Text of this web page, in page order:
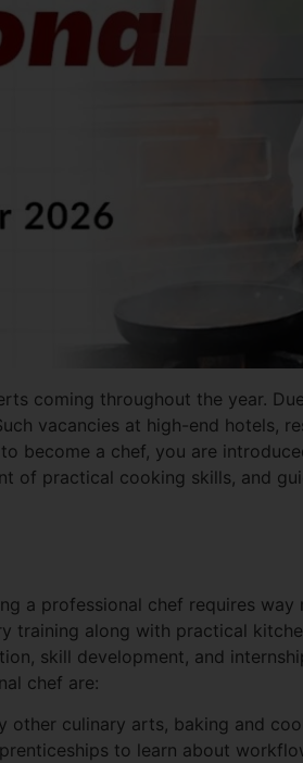
coming throughout the year.
vacancies at high-end hotels,
become a chef, you are
of practical cooking skills, and
a professional chef requires
training along with practical
skill development, and
chef are:
culinary arts, baking and
to learn about